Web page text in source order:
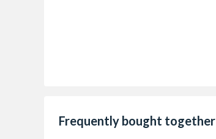
Frequently bought together